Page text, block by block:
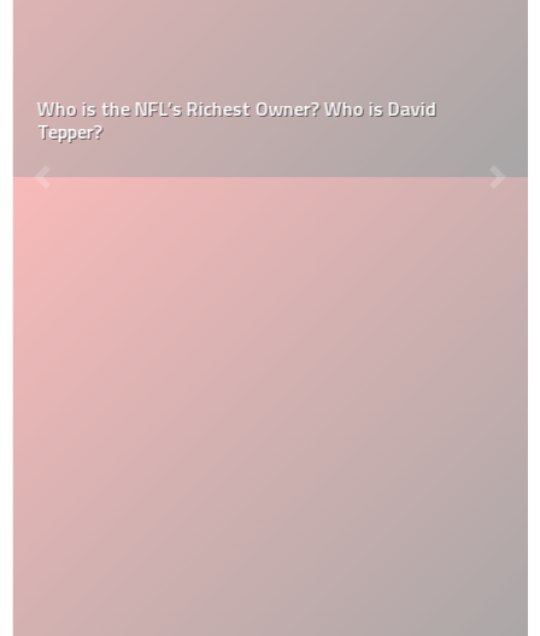
Who is the NFL’s Richest Owner? Who is David
Tepper?